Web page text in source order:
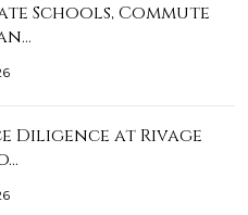
Schools, Commute
Diligence at Rivage